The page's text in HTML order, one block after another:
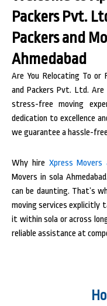
Packers Pvt.
Packers and
Ahmedabad
Are You Relocating To or
and Packers Pvt. Ltd.
stress-free moving
dedication to excellence
we guarantee a hassle-
Why hire Xpress
Movers in sola
can be daunting. That’s
moving services explicitly
it within sola or across
reliable assistance at